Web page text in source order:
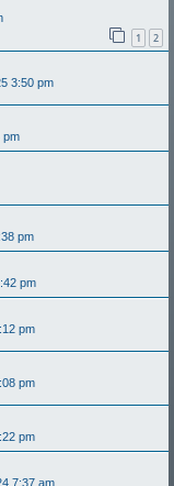
1 2
3:50 pm
pm
pm
pm
pm
pm
pm
7:37 am